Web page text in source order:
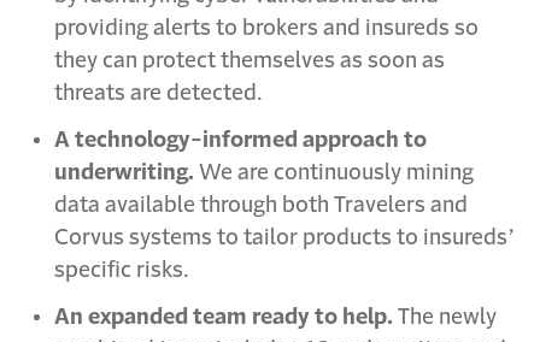
providing alerts to brokers and insureds so
they can protect themselves as soon as
threats are detected.
A technology-informed approach to
underwriting. We are continuously mining
data available through both Travelers and
Corvus systems to tailor products to insureds’
specific risks.
An expanded team ready to help. The newly